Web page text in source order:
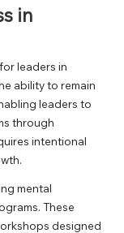
in
leaders in
ability to remain
leaders to
through
intentional
mental
These
designed